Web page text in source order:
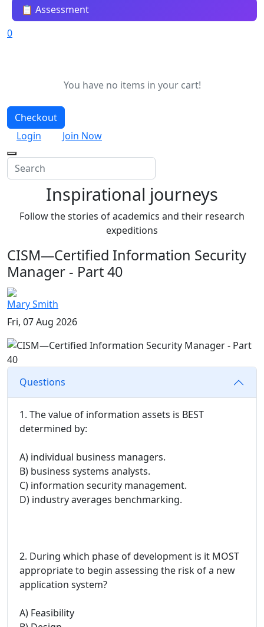
📋 Assessment
0
You have no items in your cart!
Checkout
Login
Join Now
Inspirational journeys
Follow the stories of academics and their research
expeditions
CISM—Certified Information Security
Manager - Part 40
Mary Smith
Fri, 07 Aug 2026
Questions
1. The value of information assets is BEST
determined by:
A) individual business managers.
B) business systems analysts.
C) information security management.
D) industry averages benchmarking.
2. During which phase of development is it MOST
appropriate to begin assessing the risk of a new
application system?
A) Feasibility